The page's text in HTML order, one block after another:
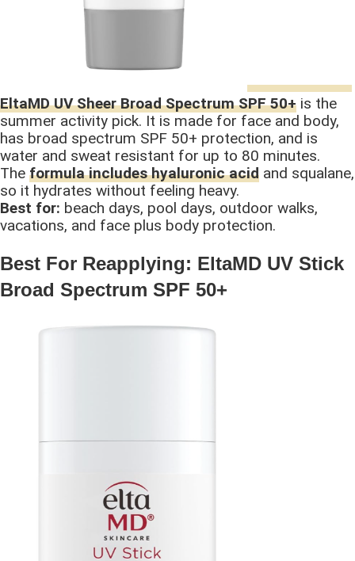
EltaMD UV Sheer Broad Spectrum SPF 50+ is the
summer activity pick. It is made for face and body,
has broad spectrum SPF 50+ protection, and is
water and sweat resistant for up to 80 minutes.
The formula includes hyaluronic acid and squalane,
so it hydrates without feeling heavy.
Best for: beach days, pool days, outdoor walks,
vacations, and face plus body protection.
Best For Reapplying: EltaMD UV Stick
Broad Spectrum SPF 50+